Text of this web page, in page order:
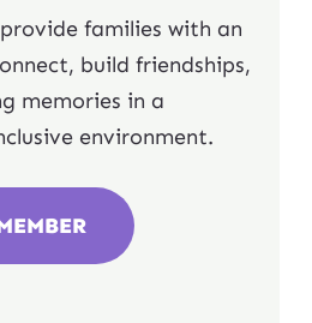
families with an
build friendships,
memories in a
environment.